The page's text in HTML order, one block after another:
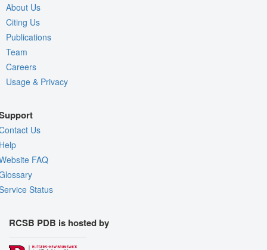
About Us
Citing Us
Publications
Team
Careers
Usage & Privacy
Us
FAQ
Status
RCSB PDB is hosted by